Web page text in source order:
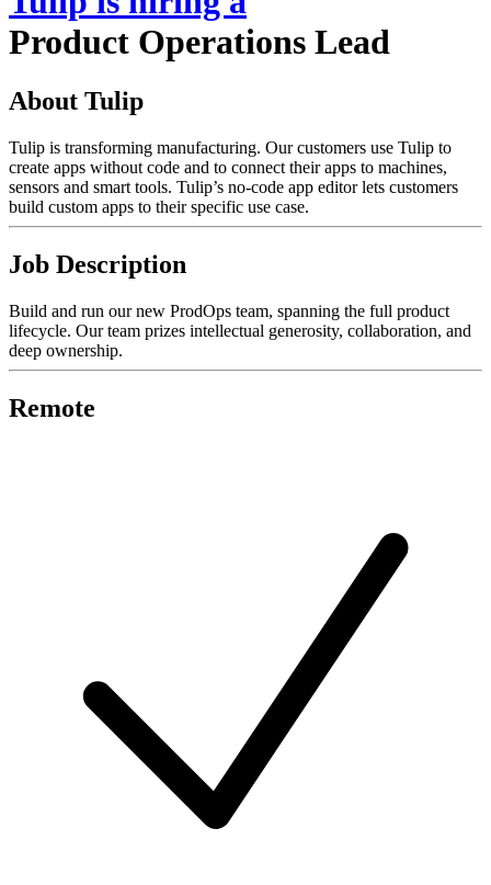
Product Operations Lead
About Tulip
Tulip is transforming manufacturing. Our customers use Tulip to
create apps without code and to connect their apps to machines,
sensors and smart tools. Tulip’s no-code app editor lets customers
build custom apps to their specific use case.
Job Description
Build and run our new ProdOps team, spanning the full product
lifecycle. Our team prizes intellectual generosity, collaboration, and
deep ownership.
Remote